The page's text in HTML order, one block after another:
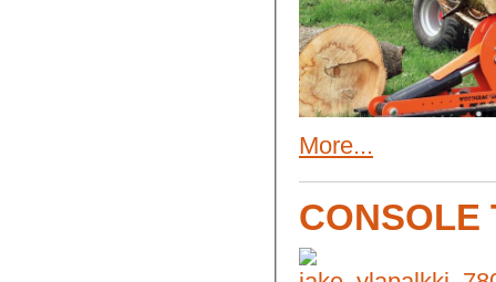
More...
CONSOLE